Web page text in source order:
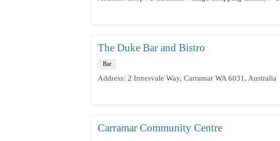
The Duke Bar and Bistro
Bar
Address: 2 Innesvale Way, Carramar WA 6031, Australia
Carramar Community Centre